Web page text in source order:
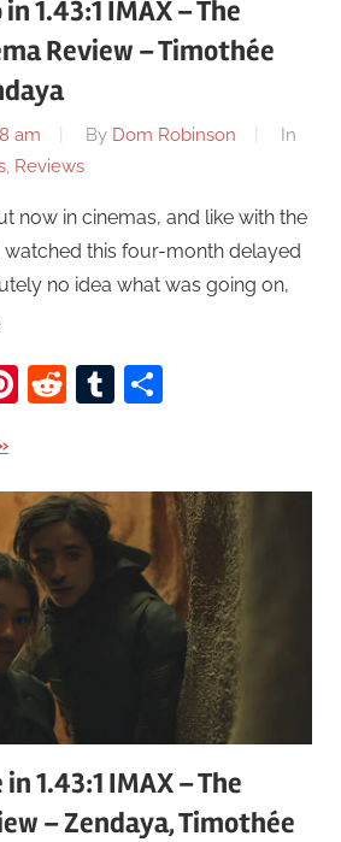
1.43:1 IMAX – The
Review – Timothée
am By Dom Robinson
In
, Reviews
now in cinemas, and like with the
watched this four-month delayed
no idea what was going on,
Pinterest
RedditTumblr
1.43:1 IMAX – The
– Zendaya, Timothée